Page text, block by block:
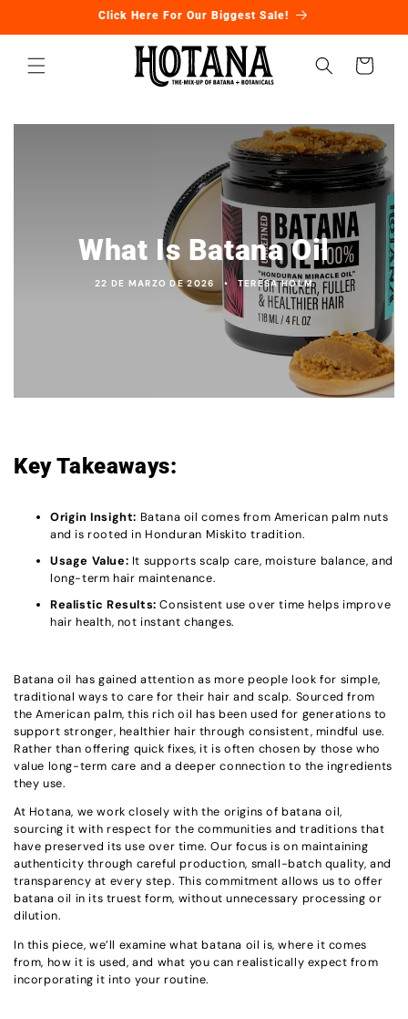
directamente
al contenido
Click Here For Our Biggest Sale!
Carrito
What Is Batana Oil
22 DE MARZO DE 2026 TERESA HOLM
Key Takeaways:
Origin Insight: Batana oil comes from American palm nuts
and is rooted in Honduran Miskito tradition.
Usage Value: It supports scalp care, moisture balance, and
long-term hair maintenance.
Realistic Results: Consistent use over time helps improve
hair health, not instant changes.
Batana oil has gained attention as more people look for simple,
traditional ways to care for their hair and scalp. Sourced from
the American palm, this rich oil has been used for generations to
support stronger, healthier hair through consistent, mindful use.
Rather than offering quick fixes, it is often chosen by those who
value long-term care and a deeper connection to the ingredients
they use.
At Hotana, we work closely with the origins of batana oil,
sourcing it with respect for the communities and traditions that
have preserved its use over time. Our focus is on maintaining
authenticity through careful production, small-batch quality, and
transparency at every step. This commitment allows us to offer
batana oil in its truest form, without unnecessary processing or
dilution.
In this piece, we’ll examine what batana oil is, where it comes
from, how it is used, and what you can realistically expect from
incorporating it into your routine.